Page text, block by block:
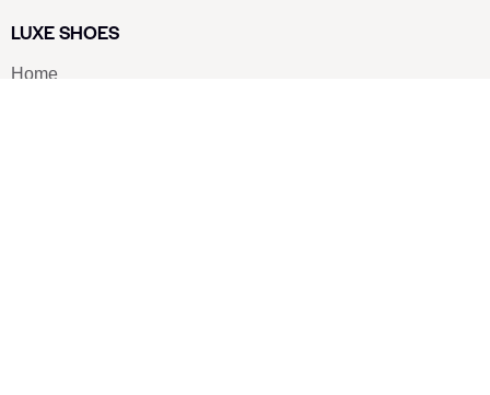
LUXE SHOES
Home